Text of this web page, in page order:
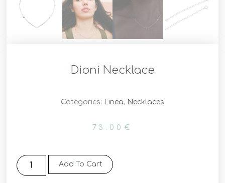
Dioni Necklace
Categories: Linea, Necklaces
73.00 €
Add To Cart